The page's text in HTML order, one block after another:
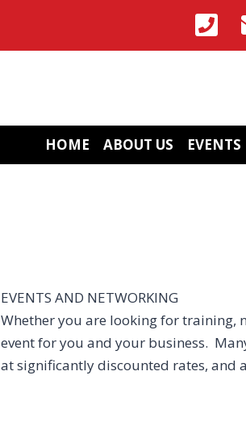
HOME ABOUT US EVENTS
EVENTS AND NETWORKING
Whether you are looking for training,
event for you and your business.
at significantly discounted rates,